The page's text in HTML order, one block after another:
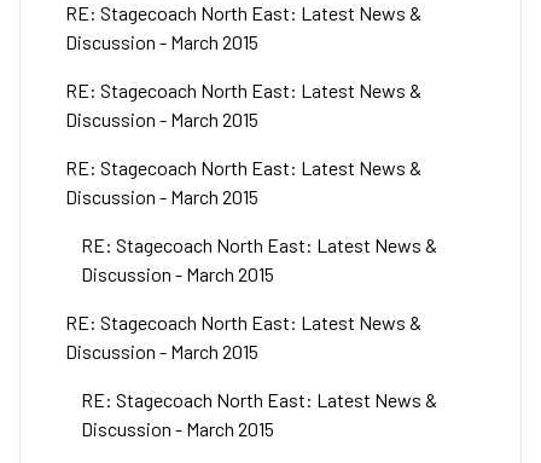
RE: Stagecoach North East: Latest News &
Discussion - March 2015
RE: Stagecoach North East: Latest News &
Discussion - March 2015
RE: Stagecoach North East: Latest News &
Discussion - March 2015
RE: Stagecoach North East: Latest News &
Discussion - March 2015
RE: Stagecoach North East: Latest News &
Discussion - March 2015
RE: Stagecoach North East: Latest News &
Discussion - March 2015